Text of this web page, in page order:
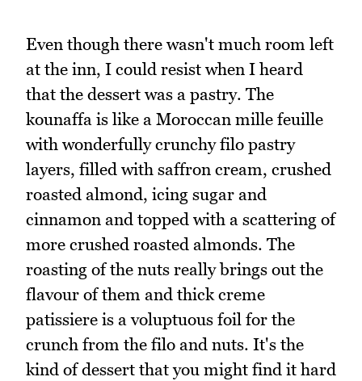
Even though there wasn't much room left
at the inn, I could resist when I heard
that the dessert was a pastry. The
kounaffa is like a Moroccan mille feuille
with wonderfully crunchy filo pastry
layers, filled with saffron cream, crushed
roasted almond, icing sugar and
cinnamon and topped with a scattering of
more crushed roasted almonds. The
roasting of the nuts really brings out the
flavour of them and thick creme
patissiere is a voluptuous foil for the
crunch from the filo and nuts. It's the
kind of dessert that you might find it hard